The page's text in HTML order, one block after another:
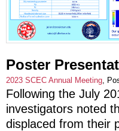
Poster
2023 SCEC Annual Meeting ,
Following the July
investigators noted
displaced from their